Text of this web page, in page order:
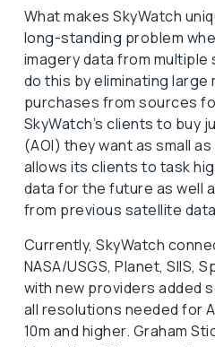
What makes SkyWatch
long-standing problem
imagery data from
do this by eliminating large
purchases from sources
SkyWatch’s clients to buy
(AOI) they want as small as
allows its clients to task
data for the future as well
from previous satellite
Currently, SkyWatch
NASA/USGS, Planet, SIIS,
with new providers added
all resolutions needed for
10m and higher. Graham